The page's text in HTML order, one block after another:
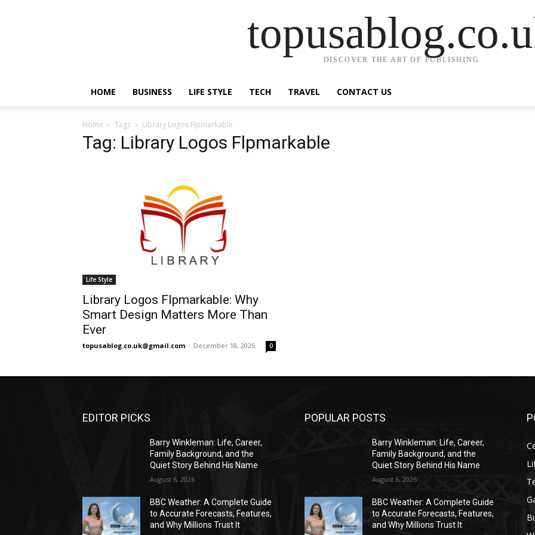
DISCOVER THE ART OF PUBLISHING
HOME BUSINESS LIFE STYLE TECH TRAVEL CONTACT US
Home Tags Library Logos Flpmarkable
Tag: Library Logos Flpmarkable
Life Style
Library Logos Flpmarkable: Why
Smart Design Matters More Than
Ever
topusablog.co.uk@gmail.com - December 18, 2025 0
EDITOR PICKS
Barry Winkleman: Life, Career,
Family Background, and the
Quiet Story Behind His Name
August 6, 2026
BBC Weather: A Complete Guide
to Accurate Forecasts, Features,
and Why Millions Trust It
POPULAR POSTS
Barry Winkleman: Life, Career,
Family Background, and the
Quiet Story Behind His Name
August 6, 2026
BBC Weather: A Complete Guide
to Accurate Forecasts, Features,
and Why Millions Trust It